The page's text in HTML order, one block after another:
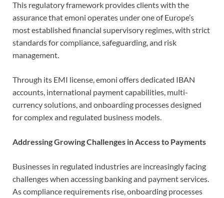
This regulatory framework provides clients with the
assurance that emoni operates under one of Europe’s
most established financial supervisory regimes, with strict
standards for compliance, safeguarding, and risk
management.
Through its EMI license, emoni offers dedicated IBAN
accounts, international payment capabilities, multi-
currency solutions, and onboarding processes designed
for complex and regulated business models.
Addressing Growing Challenges in Access to Payments
Businesses in regulated industries are increasingly facing
challenges when accessing banking and payment services.
As compliance requirements rise, onboarding processes